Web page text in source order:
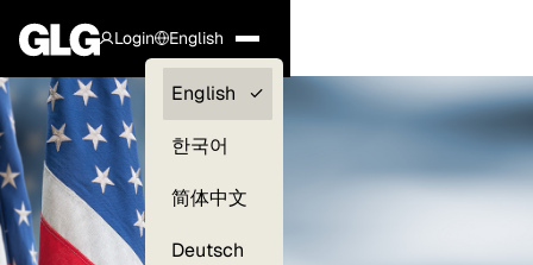
Login
Clients —
myGLG
English
English
한국어
简体中文
Deutsch